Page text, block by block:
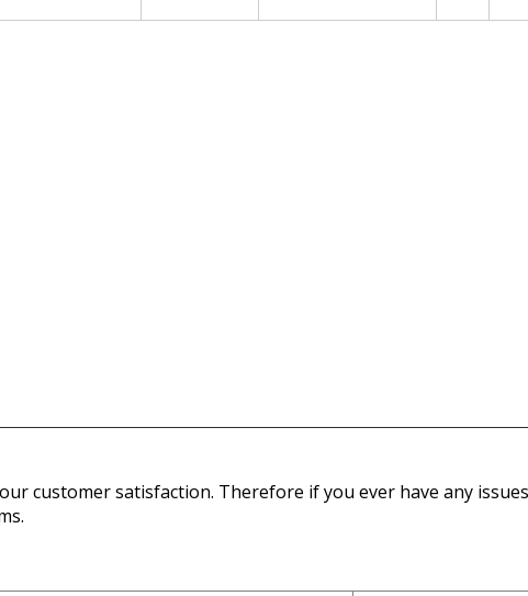
customer satisfaction. Therefore if you ever have any